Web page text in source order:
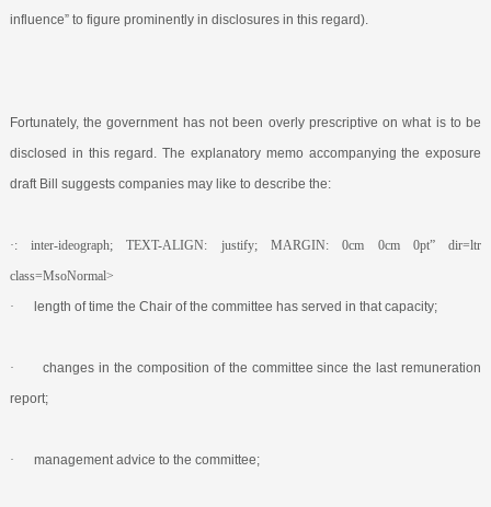
influence” to figure prominently in disclosures in this regard).
Fortunately, the government has not been overly prescriptive on what is to be
disclosed in this regard. The explanatory memo accompanying the exposure
draft Bill suggests companies may like to describe the:
·: inter-ideograph; TEXT-ALIGN: justify; MARGIN: 0cm 0cm 0pt” dir=ltr
class=MsoNormal>
·
length of time the Chair of the committee has served in that capacity;
·
changes in the composition of the committee since the last remuneration
report;
· management advice to the committee;